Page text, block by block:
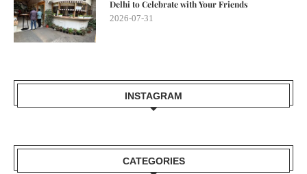
Delhi to Celebrate with Your Friends
2026-07-31
INSTAGRAM
CATEGORIES